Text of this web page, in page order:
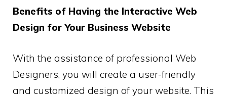
Benefits of Having the Interactive Web
Design for Your Business Website
With the assistance of professional Web
Designers, you will create a user-friendly
and customized design of your website. This